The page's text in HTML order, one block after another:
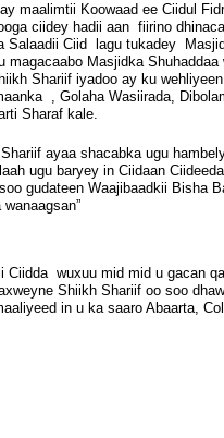
maalimtii Koowaad ee Ciidul
ciidey hadii aan fiirino
Salaadii Ciid lagu tukadey
magacaabo Masjidka
Shariif iyadoo ay ku
, Golaha Wasiirada,
Sharaf kale.
ayaa shacabka ugu
ugu baryey in Ciidaan
gudateen Waajibaadkii Bisha
Ciidda wuxuu mid mid u gacan
Shiikh Shariif oo soo
in u ka saaro Abaarta,